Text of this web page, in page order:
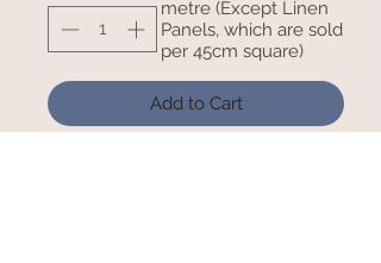
Add to Cart
metre (Except Linen
Panels, which are sold
per 45cm square)